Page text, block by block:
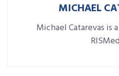
MICHAEL
Michael Catarevas is